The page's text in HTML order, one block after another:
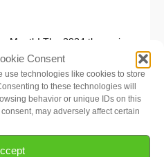
Consent
use technologies like cookies to store
to these technologies will
behavior or unique IDs on this
may adversely affect certain
Month! The 2024 theme is
Diversity and
who understand the need
from individuals’ lives
together this list …Read More